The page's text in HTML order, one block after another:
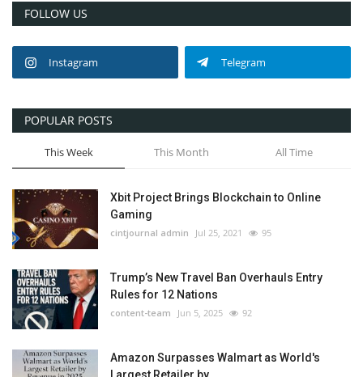
FOLLOW US
Instagram Telegram
POPULAR POSTS
This Week This Month All Time
Xbit Project Brings Blockchain to Online
Gaming
cintjournal admin Jul 25, 2021 95
Trump’s New Travel Ban Overhauls Entry
Rules for 12 Nations
content-team Jun 5, 2025 92
Amazon Surpasses Walmart as World's
Largest Retailer by...